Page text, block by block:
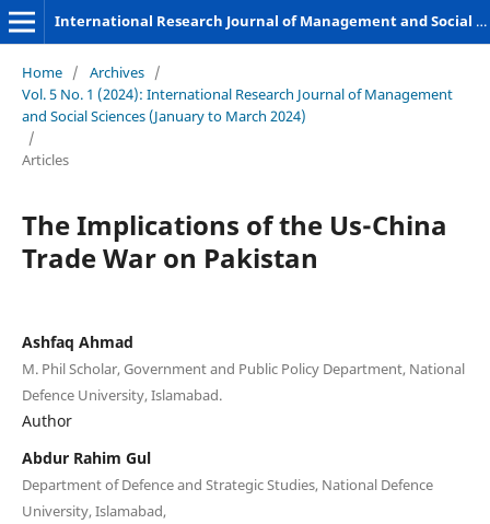
International Research Journal of Management and Social Sciences
Home / Archives /
Vol. 5 No. 1 (2024): International Research Journal of Management
and Social Sciences (January to March 2024)
/
Articles
The Implications of the Us-China
Trade War on Pakistan
Ashfaq Ahmad
M. Phil Scholar, Government and Public Policy Department, National
Defence University, Islamabad.
Author
Abdur Rahim Gul
Department of Defence and Strategic Studies, National Defence
University, Islamabad,